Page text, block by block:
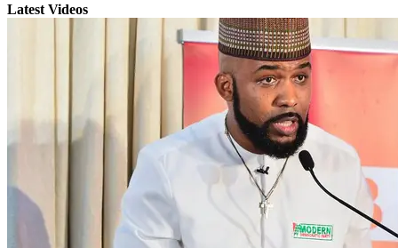
Latest Videos